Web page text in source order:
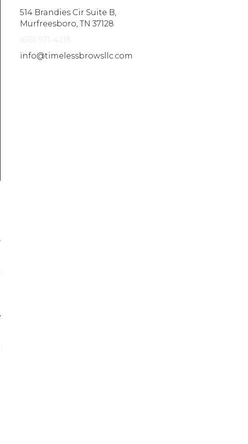
514 Brandies Cir Suite B,
Murfreesboro, TN 37128
(615) 971-4218
info@timelessbrowsllc.com